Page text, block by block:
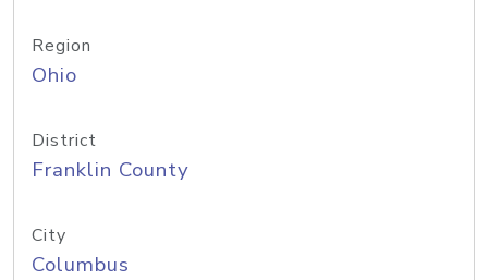
Region
Ohio
District
Franklin County
City
Columbus